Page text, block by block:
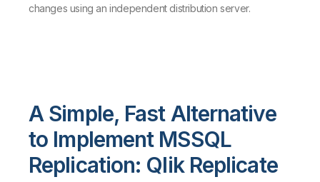
changes using an independent distribution server.
A Simple, Fast Alternative
to Implement MSSQL
Replication: Qlik Replicate